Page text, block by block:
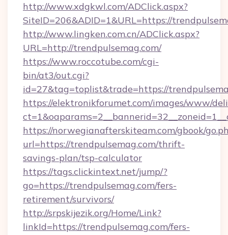
http://www.xdgkwl.com/ADClick.aspx?
SiteID=206&ADID=1&URL=https://
http://www.lingken.com.cn/ADClick.aspx?
URL=http://trendpulsemag.com/
https://www.roccotube.com/cgi-
bin/at3/out.cgi?
id=27&tag=toplist&trade=https://
https://elektronikforumet.com/images/www/
https://norwegianafterskiteam.com/gbook/
url=https://trendpulsemag.com/thrift-
savings-plan/tsp-calculator
https://tags.clickintext.net/jump/?
go=https://trendpulsemag.com/fers-
retirement/survivors/
http://srpskijezik.org/Home/Link?
linkId=https://trendpulsemag.com/fers-